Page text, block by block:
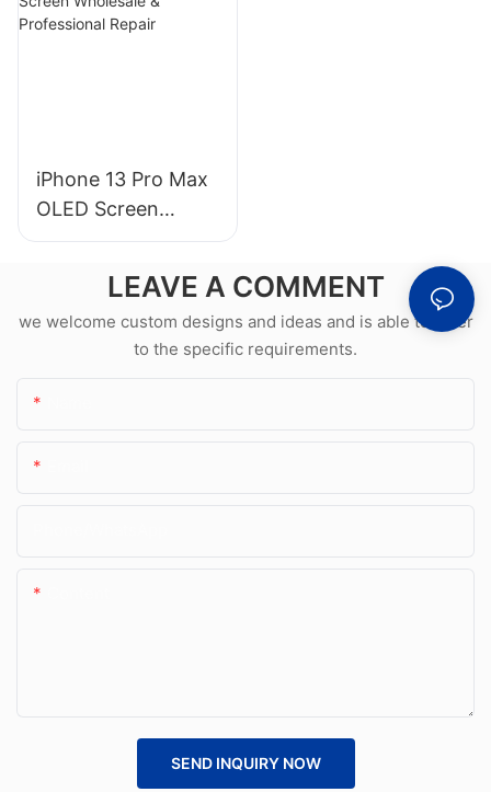
iPhone 13 Pro Max
OLED Screen
Wholesale &
LEAVE A COMMENT
we welcome custom designs and ideas and is able to cater
to the specific requirements.
SEND INQUIRY NOW